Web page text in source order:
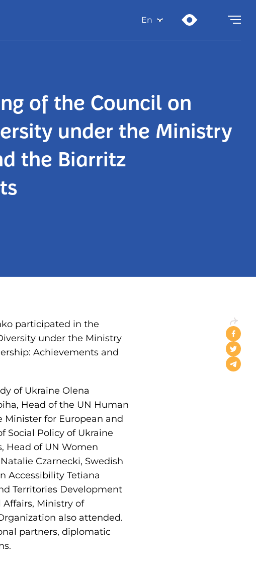
En
of the Council on
under the Ministry
the Biarritz
participated in the
under the Ministry
Achievements and
of Ukraine Olena
Head of the UN Human
Minister for European and
Social Policy of Ukraine
Head of UN Women
Czarnecki, Swedish
Accessibility Tetiana
Territories Development
Ministry of
also attended.
partners, diplomatic